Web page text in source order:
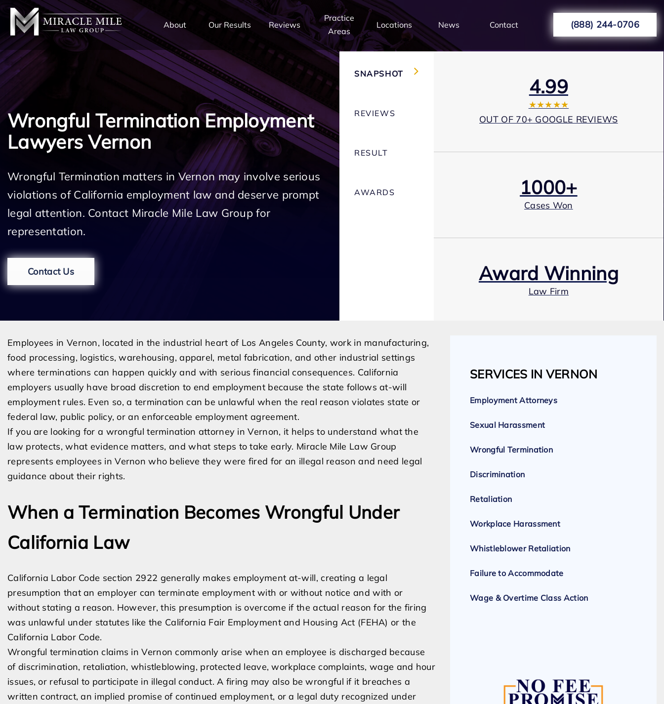
About Our Results Reviews
Practice
Areas
Locations News Contact (888) 244-0706
Wrongful Termination Employment
Lawyers Vernon
Wrongful Termination matters in Vernon may involve serious
violations of California employment law and deserve prompt
legal attention. Contact Miracle Mile Law Group for
representation.
Contact Us
SNAPSHOT
REVIEWS
RESULT
AWARDS
4.99
★★★★★
OUT OF 70+ GOOGLE REVIEWS
1000+
Cases Won
Award Winning
Law Firm
Expert Employment Attorneys
Employees in Vernon, located in the industrial heart of Los Angeles County, work in manufacturing,
food processing, logistics, warehousing, apparel, metal fabrication, and other industrial settings
where terminations can happen quickly and with serious financial consequences. California
employers usually have broad discretion to end employment because the state follows at-will
employment rules. Even so, a termination can be unlawful when the real reason violates state or
federal law, public policy, or an enforceable employment agreement.
If you are looking for a wrongful termination attorney in Vernon, it helps to understand what the
law protects, what evidence matters, and what steps to take early. Miracle Mile Law Group
represents employees in Vernon who believe they were fired for an illegal reason and need legal
guidance about their rights.
When a Termination Becomes Wrongful Under
California Law
California Labor Code section 2922 generally makes employment at-will, creating a legal
presumption that an employer can terminate employment with or without notice and with or
without stating a reason. However, this presumption is overcome if the actual reason for the firing
was unlawful under statutes like the California Fair Employment and Housing Act (FEHA) or the
California Labor Code.
Wrongful termination claims in Vernon commonly arise when an employee is discharged because
of discrimination, retaliation, whistleblowing, protected leave, workplace complaints, wage and hour
issues, or refusal to participate in illegal conduct. A firing may also be wrongful if it breaches a
written contract, an implied promise of continued employment, or a legal duty recognized under
SERVICES IN VERNON
Employment Attorneys
Sexual Harassment
Wrongful Termination
Discrimination
Retaliation
Workplace Harassment
Whistleblower Retaliation
Failure to Accommodate
Wage & Overtime Class Action